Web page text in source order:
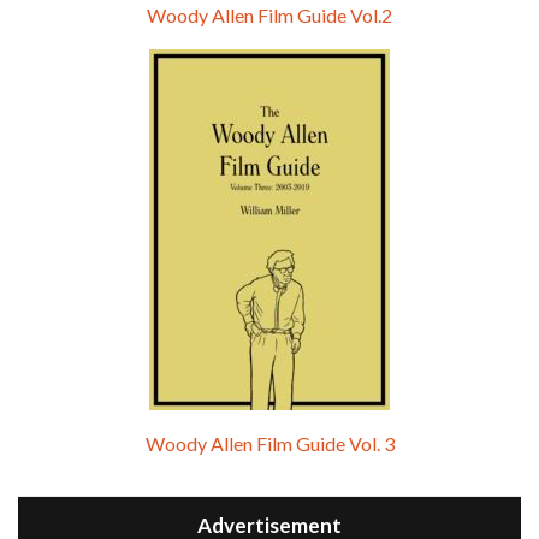
Woody Allen Film Guide Vol.2
Woody Allen Film Guide Vol. 3
Advertisement